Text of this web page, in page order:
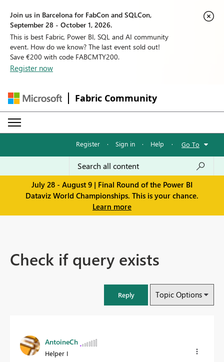
Join us in Barcelona for FabCon and SQLCon,
September 28 - October 1, 2026.
This is best Fabric, Power BI, SQL and AI community
event. How do we know? The last event sold out!
Save €200 with code FABCMTY200.
Register now
Fabric Community
Register · Sign in · Help · Go To
July 28 - August 9 | Final Round of the Power BI
Dataviz World Championships. This is your chance.
Learn more
Check if query exists
Reply Topic Options
AntoineCh
Helper I